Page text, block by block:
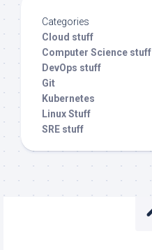
Categories
Cloud stuff
Computer Science stuff
DevOps stuff
Git
Kubernetes
Linux Stuff
SRE stuff